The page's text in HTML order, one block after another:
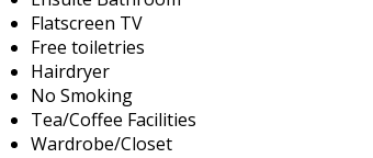
Flatscreen TV
Free toiletries
Hairdryer
No Smoking
Tea/Coffee Facilities
Wardrobe/Closet